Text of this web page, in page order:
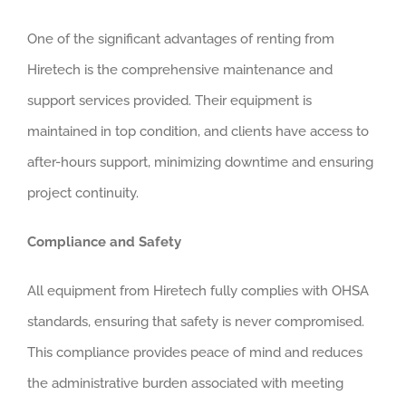
One of the significant advantages of renting from
Hiretech is the comprehensive maintenance and
support services provided. Their equipment is
maintained in top condition, and clients have access to
after-hours support, minimizing downtime and ensuring
project continuity.
Compliance and Safety
All equipment from Hiretech fully complies with OHSA
standards, ensuring that safety is never compromised.
This compliance provides peace of mind and reduces
the administrative burden associated with meeting